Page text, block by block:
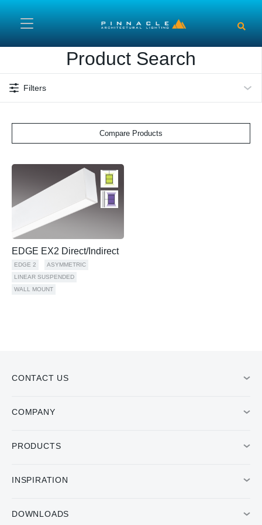
Product Search
Filters
Compare Products
EDGE EX2 Direct/Indirect
EDGE 2
ASYMMETRIC
LINEAR SUSPENDED
WALL MOUNT
CONTACT US
COMPANY
PRODUCTS
INSPIRATION
DOWNLOADS